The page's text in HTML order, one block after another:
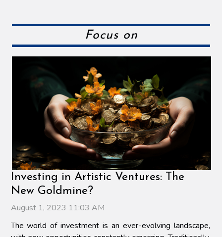
Focus on
Investing in Artistic Ventures: The
New Goldmine?
August 1, 2023 11:03 AM
The world of investment is an ever-evolving landscape,